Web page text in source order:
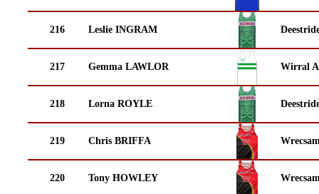
216 Leslie INGRAM
217 Gemma LAWLOR Wirral
218 Lorna ROYLE
219 Chris BRIFFA
220 Tony HOWLEY